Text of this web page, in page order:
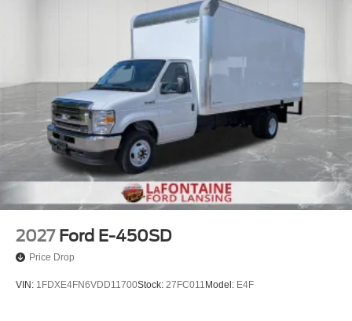
2027 Ford E-450SD
Price Drop
VIN: 1FDXE4FN6VDD11700Stock: 27FC011 Model: E4F